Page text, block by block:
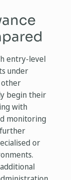
entry-level
under
begin their
with
monitoring
or